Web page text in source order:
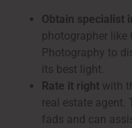
Obtain specialist
photographer like
Photography to
its best light.
Rate it right with
real estate agent.
fads and can